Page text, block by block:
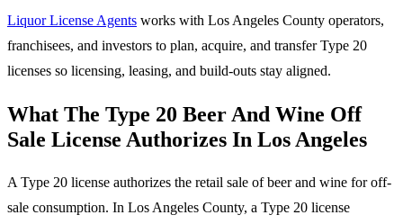
Liquor License Agents works with Los Angeles County operators,
franchisees, and investors to plan, acquire, and transfer Type 20
licenses so licensing, leasing, and build-outs stay aligned.
What The Type 20 Beer And Wine Off
Sale License Authorizes In Los Angeles
A Type 20 license authorizes the retail sale of beer and wine for off-
sale consumption. In Los Angeles County, a Type 20 license